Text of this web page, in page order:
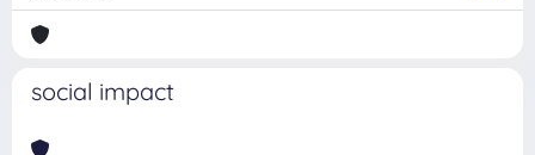
social impact